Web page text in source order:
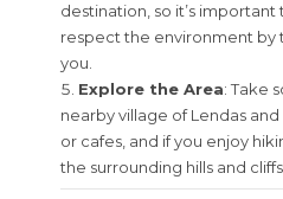
destination, so it’s
respect the environment by
you.
Explore the Area: Take
nearby village of Lendas
or cafes, and if you enjoy
the surrounding hills and cliffs.